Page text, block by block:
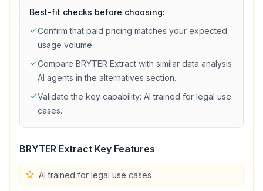
Best-fit checks before choosing:
Confirm that paid pricing matches your expected
usage volume.
Compare BRYTER Extract with similar data analysis
AI agents in the alternatives section.
Validate the key capability: AI trained for legal use
cases.
BRYTER Extract Key Features
AI trained for legal use cases